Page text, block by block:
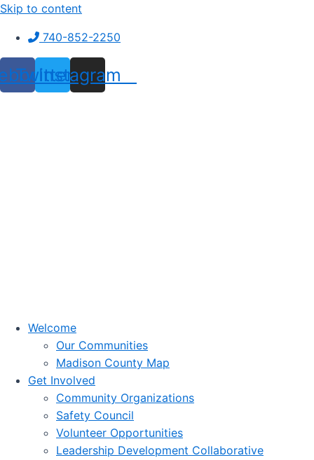
Skip to content
740-852-2250
Twitter
Instagram
Welcome
Our Communities
Madison County Map
Get Involved
Community Organizations
Safety Council
Volunteer Opportunities
Leadership Development Collaborative